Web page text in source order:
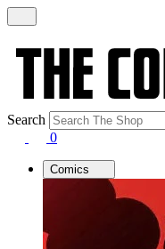
Search
0
Comics